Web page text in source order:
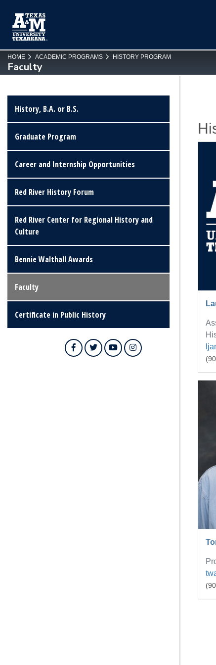
HOME ACADEMIC PROGRAMS HISTORY PROGRAM
Faculty
History, B.A. or B.S.
Graduate Program
Career and Internship Opportunities
Red River History Forum
Red River Center for Regional History and
Culture
Bennie Walthall Awards
Faculty
Certificate in Public History
FacebookTwitterYouTubeInstagram